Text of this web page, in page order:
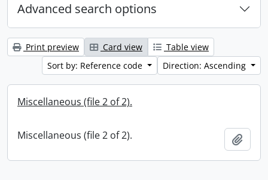
Advanced search options
Print preview Card view
Table view
Sort by: Reference code
Direction: Ascending
Miscellaneous (file 2 of 2).
Miscellaneous (file 2 of 2).